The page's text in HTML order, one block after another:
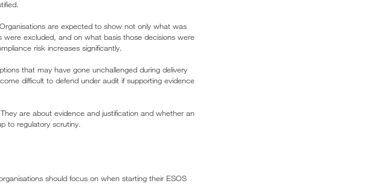
are expected to show not only what was
excluded, and on what basis those decisions were
risk increases significantly.
that may have gone unchallenged during delivery
difficult to defend under audit if supporting evidence
are about evidence and justification and whether an
to regulatory scrutiny.
should focus on when starting their ESOS